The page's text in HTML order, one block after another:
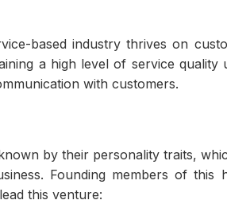
based industry thrives on
a high level of service quality
with customers.
by their personality traits,
Founding members of this
this venture: